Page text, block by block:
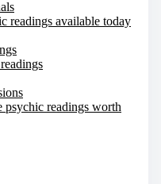
readings available today
psychic readings worth